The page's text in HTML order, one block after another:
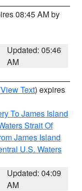
08:45 AM by
Updated: 05:46
AM
View Text) expires
To James Island
Strait Of
James Island
U.S. Waters
Updated: 04:09
AM